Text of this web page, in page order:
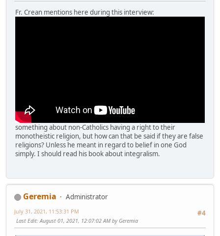
Fr. Crean mentions here during this interview:
something about non-Catholics having a right to their
monotheistic religion, but how can that be said if they are false
religions? Unless he meant in regard to belief in one God
simply. I should read his book about integralism.
Geremia
Administrator
#4
July 31, 2021, 11:53:31 PM
Last Edit: August 01, 2021, 12:07:02 AM by Geremia